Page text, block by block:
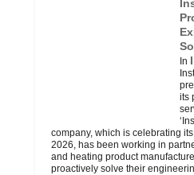
In
its
company, which is celebrating
2026, has been working in
and heating product
proactively solve their